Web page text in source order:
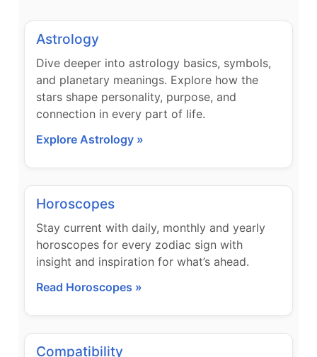
Astrology
Dive deeper into astrology basics, symbols,
and planetary meanings. Explore how the
stars shape personality, purpose, and
connection in every part of life.
Explore Astrology »
Horoscopes
Stay current with daily, monthly and yearly
horoscopes for every zodiac sign with
insight and inspiration for what’s ahead.
Read Horoscopes »
Compatibility